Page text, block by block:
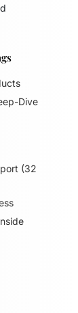
Dive
(32